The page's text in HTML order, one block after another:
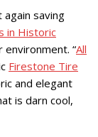
saving
in Historic
environment. “All
Firestone Tire
and elegant
is darn cool,